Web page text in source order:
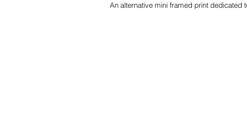
An alternative mini framed print dedicated